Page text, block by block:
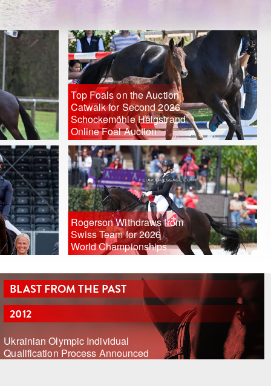
Top Foals on the Auction
Catwalk for Second 2026
Schockemöhle Helgstrand
Online Foal Auction
Rogerson Withdraws from
Swiss Team for 2026
World Championships
BLAST FROM THE PAST
2012
Ukrainian Olympic Individual
Qualification Process Announced